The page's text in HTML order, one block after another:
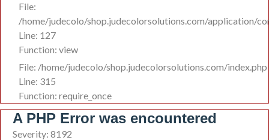
File:
/home/judecolo/shop.judecolorsolutions.com/application/
Line: 127
Function: view
File: /home/judecolo/shop.judecolorsolutions.com/index.php
Line: 315
Function: require_once
A PHP Error was encountered
Severity: 8192